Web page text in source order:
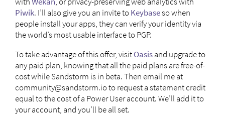
Piwik. I’ll also give you an invite toKeybaseso when
people install your apps, they can verify your identity via
the world’s most usable interface to PGP.
To take advantage of this offer, visitOasisand upgrade to
any paid plan, knowing that all the paid plans are free-of-
cost while Sandstorm is in beta. Then email me at
community@sandstorm.ioto request a statement credit
equal to the cost of a Power User account. We’ll add it to
your account, and you’ll be all set.